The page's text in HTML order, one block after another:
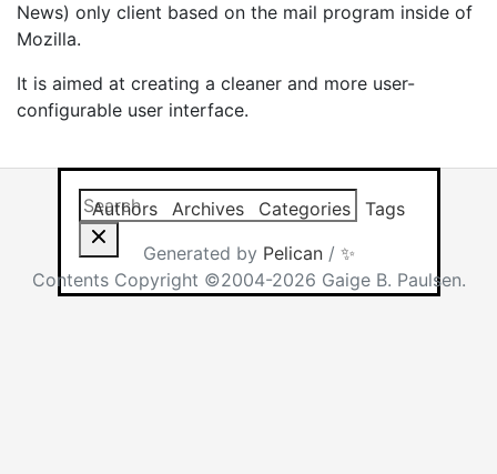
News) only client based on the mail program inside of
Mozilla.
It is aimed at creating a cleaner and more user-
configurable user interface.
Search this site Results will
Authors Archives Categories
Tags
Generated by Pelican/ ✨
Contents Copyright ©2004-2026 Gaige B. Paulsen.